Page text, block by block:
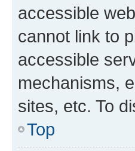
accessible
cannot link to
accessible
mechanisms,
sites, etc. To
Top